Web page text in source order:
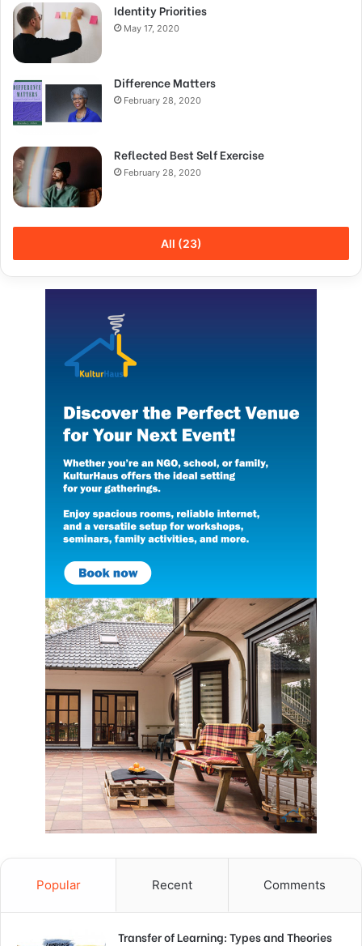
Identity Priorities
May 17, 2020
Difference Matters
February 28, 2020
Reflected Best Self Exercise
February 28, 2020
All (23)
Popular Recent Comments
Transfer of Learning: Types and Theories